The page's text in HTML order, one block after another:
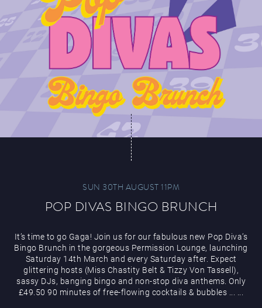
SUN 30TH AUGUST 11PM
POP DIVAS BINGO BRUNCH
It’s time to go Gaga! Join us for our fabulous new Pop Diva’s
Bingo Brunch in the gorgeous Permission Lounge, launching
Saturday 14th March and every Saturday after. Expect
glittering hosts (Miss Chastity Belt & Tizzy Von Tassell),
sassy DJs, banging bingo and non-stop diva anthems. Only
£49.50 90 minutes of free-flowing cocktails & bubbles